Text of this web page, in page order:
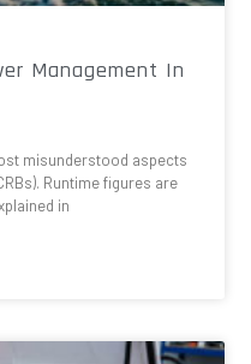
Management In
misunderstood aspects
Runtime figures are
in